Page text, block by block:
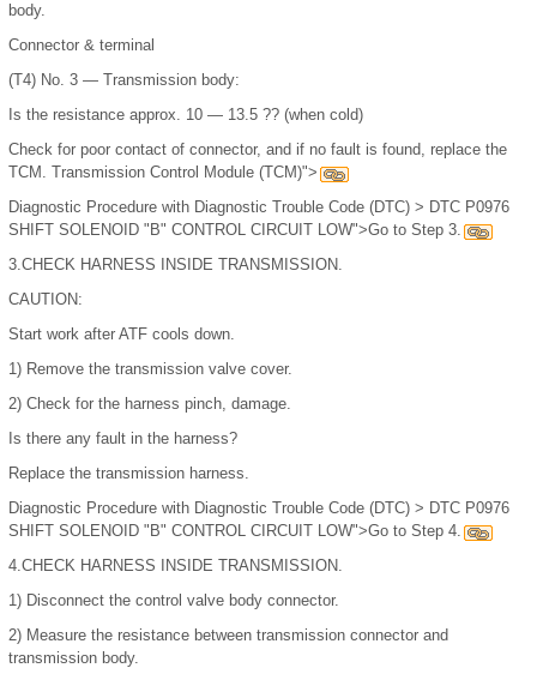
body.
Connector & terminal
(T4) No. 3 — Transmission body:
Is the resistance approx. 10 — 13.5 ?? (when cold)
Check for poor contact of connector, and if no fault is found, replace the
TCM. Transmission Control Module (TCM)">
Diagnostic Procedure with Diagnostic Trouble Code (DTC) > DTC P0976
SHIFT SOLENOID "B" CONTROL CIRCUIT LOW">Go to Step 3.
3.CHECK HARNESS INSIDE TRANSMISSION.
CAUTION:
Start work after ATF cools down.
1) Remove the transmission valve cover.
2) Check for the harness pinch, damage.
Is there any fault in the harness?
Replace the transmission harness.
Diagnostic Procedure with Diagnostic Trouble Code (DTC) > DTC P0976
SHIFT SOLENOID "B" CONTROL CIRCUIT LOW">Go to Step 4.
4.CHECK HARNESS INSIDE TRANSMISSION.
1) Disconnect the control valve body connector.
2) Measure the resistance between transmission connector and
transmission body.